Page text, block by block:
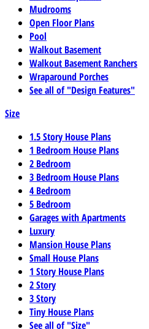
Mudrooms
Open Floor Plans
Pool
Walkout Basement
Walkout Basement Ranchers
Wraparound Porches
See all of "Design Features"
Size
1.5 Story House Plans
1 Bedroom House Plans
2 Bedroom
3 Bedroom House Plans
4 Bedroom
5 Bedroom
Garages with Apartments
Luxury
Mansion House Plans
Small House Plans
1 Story House Plans
2 Story
3 Story
Tiny House Plans
See all of "Size"